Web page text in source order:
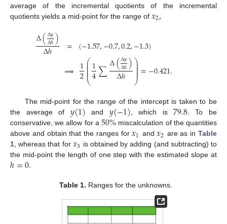
average of the incremental quotients of the incremental
quotients yields a mid-point for the range of 𝑥2,
Δ(Δ𝑦
Δℎ)
Δℎ =
⇒
(−1.57,−0.7,0.2,−1.3)
1
2⎛
⎝
⎜
⎜
⎜⎜⎜1
4∑Δ(Δ𝑦
Δℎ)
Δℎ ⎞
⎠
⎟
⎟⎟⎟
⎟=−0.421.
The mid-point for the range of the intercept is taken to be
the average of 𝑦(1) and 𝑦(−1), which is79.8. To be
conservative, we allow for a50% miscalculation of the quantities
above and obtain that the ranges for𝑥1 and𝑥2 are as inTable
1, whereas that for 𝑥3 is obtained by adding (and subtracting) to
the mid-point the length of one step with the estimated slope at
ℎ=0.
Table 1. Ranges for the unknowns.